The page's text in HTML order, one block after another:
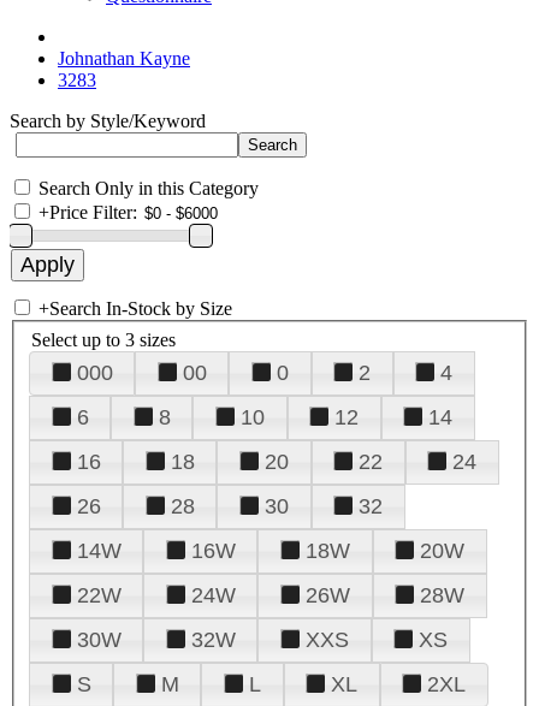
Johnathan Kayne
3283
Search by Style/Keyword
Search Only in this Category
+Price Filter:
+Search In-Stock by Size
Select up to 3 sizes
000 00 0 2
4
6
8 10 12
14
16
18 20 22
24
26
28 30
32
14W
16W 18W
20W
22W
24W 26W
28W
30W
32W XXS
XS
S
M L XL 2XL